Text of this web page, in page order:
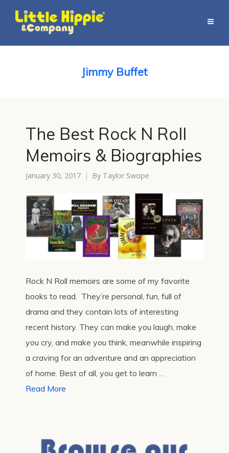
Jimmy Buffet
The Best Rock N Roll
Memoirs & Biographies
January 30, 2017 By Taylor Swope
Rock N Roll memoirs are some of my favorite
books to read. They’re personal, fun, full of
drama and they contain lots of interesting
recent history. They can make you laugh, make
you cry, and make you think, meanwhile inspiring
a craving for an adventure and an appreciation
of home. Best of all, you get to learn …
Read More